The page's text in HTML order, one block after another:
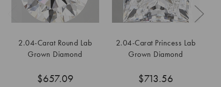
2.04-Carat Round Lab
Grown Diamond
$657.09
2.04-Carat Princess Lab
Grown Diamond
$713.56